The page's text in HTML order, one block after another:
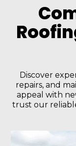
Discover
repairs, and
appeal with
trust our